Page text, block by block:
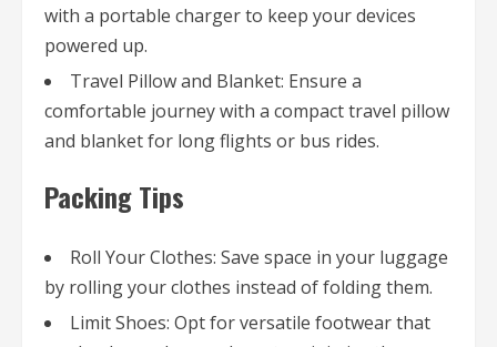
with a portable charger to keep your devices
powered up.
Travel Pillow and Blanket: Ensure a
comfortable journey with a compact travel pillow
and blanket for long flights or bus rides.
Packing Tips
Roll Your Clothes: Save space in your luggage
by rolling your clothes instead of folding them.
Limit Shoes: Opt for versatile footwear that